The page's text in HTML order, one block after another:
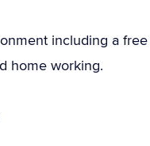
including a
home working.